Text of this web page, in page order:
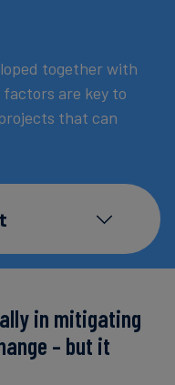
together with
are key to
that can
in mitigating
– but it